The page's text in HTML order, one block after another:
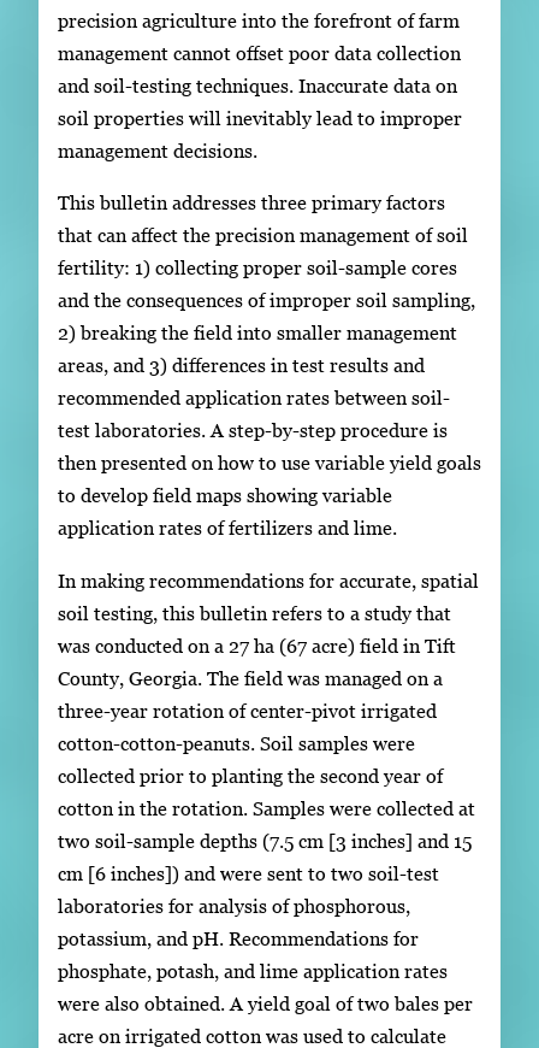
precision agriculture into the forefront of farm
management cannot offset poor data collection
and soil-testing techniques. Inaccurate data on
soil properties will inevitably lead to improper
management decisions.
This bulletin addresses three primary factors
that can affect the precision management of soil
fertility: 1) collecting proper soil-sample cores
and the consequences of improper soil sampling,
2) breaking the field into smaller management
areas, and 3) differences in test results and
recommended application rates between soil-
test laboratories. A step-by-step procedure is
then presented on how to use variable yield goals
to develop field maps showing variable
application rates of fertilizers and lime.
In making recommendations for accurate, spatial
soil testing, this bulletin refers to a study that
was conducted on a 27 ha (67 acre) field in Tift
County, Georgia. The field was managed on a
three-year rotation of center-pivot irrigated
cotton-cotton-peanuts. Soil samples were
collected prior to planting the second year of
cotton in the rotation. Samples were collected at
two soil-sample depths (7.5 cm [3 inches] and 15
cm [6 inches]) and were sent to two soil-test
laboratories for analysis of phosphorous,
potassium, and pH. Recommendations for
phosphate, potash, and lime application rates
were also obtained. A yield goal of two bales per
acre on irrigated cotton was used to calculate